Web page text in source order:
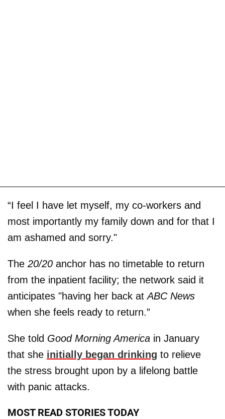
“I feel I have let myself, my co-workers and
most importantly my family down and for that I
am ashamed and sorry."
The 20/20 anchor has no timetable to return
from the inpatient facility; the network said it
anticipates "having her back atABC News
when she feels ready to return.”
She told Good Morning America in January
that she initially began drinking to relieve
the stress brought upon by a lifelong battle
with panic attacks.
MOST READ STORIES TODAY